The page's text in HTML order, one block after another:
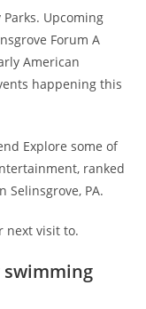
Upcoming
Forum A
American
happening this
Explore some of
ranked
Selinsgrove, PA.
next visit to.
swimming